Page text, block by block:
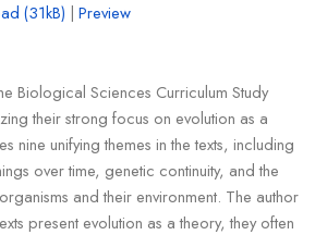
(31kB) |Preview
Biological Sciences Curriculum Study
their strong focus on evolution as a
nine unifying themes in the texts, including
over time, genetic continuity, and the
and their environment. The author
present evolution as a theory, they often